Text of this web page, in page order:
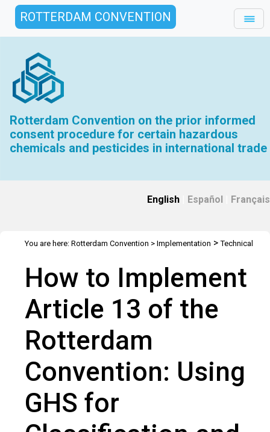
ROTTERDAM CONVENTION
Rotterdam Convention on the prior informed
consent procedure for certain hazardous
chemicals and pesticides in international trade
English Español Français
You are here: Rotterdam Convention > Implementation >Technical
Article 13 of the Rotterdam Convention: Using GHS for Classification
and Labelling of Chemicals - 9/June/2026
How to Implement
Article 13 of the
Rotterdam
Convention: Using
GHS for